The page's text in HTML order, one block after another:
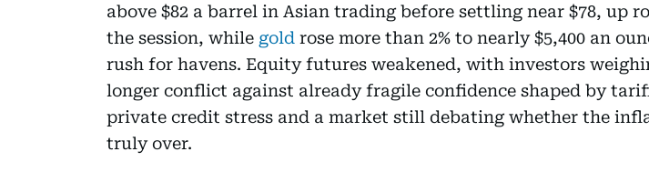
above $82 a barrel in Asian trading before settling near $78, up
the session, while gold rose more than 2% to nearly $5,400 an
rush for havens. Equity futures weakened, with investors
longer conflict against already fragile confidence shaped by
private credit stress and a market still debating whether the
truly over.